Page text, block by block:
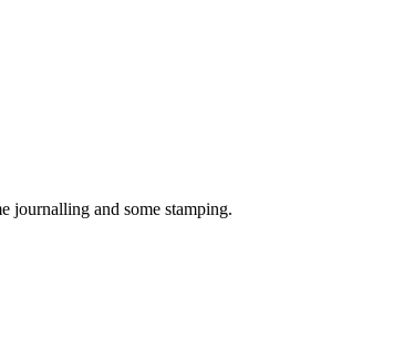
journalling and some stamping.